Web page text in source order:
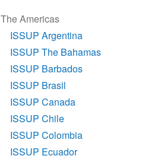
The Americas
ISSUP Argentina
ISSUP The Bahamas
ISSUP Barbados
ISSUP Brasil
ISSUP Canada
ISSUP Chile
ISSUP Colombia
ISSUP Ecuador